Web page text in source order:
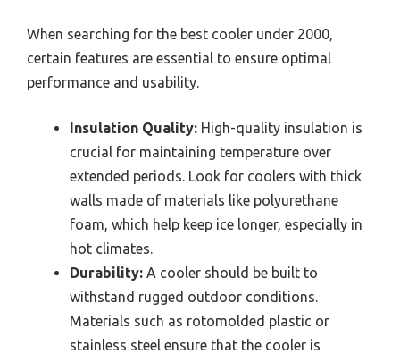
When searching for the best cooler under 2000,
certain features are essential to ensure optimal
performance and usability.
Insulation Quality: High-quality insulation is
crucial for maintaining temperature over
extended periods. Look for coolers with thick
walls made of materials like polyurethane
foam, which help keep ice longer, especially in
hot climates.
Durability: A cooler should be built to
withstand rugged outdoor conditions.
Materials such as rotomolded plastic or
stainless steel ensure that the cooler is